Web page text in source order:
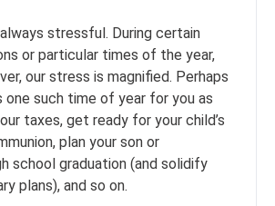
stressful. During certain
or particular times of the year,
our stress is magnified. Perhaps
one such time of year for you as
taxes, get ready for your child’s
plan your son or
school graduation (and solidify
plans), and so on.